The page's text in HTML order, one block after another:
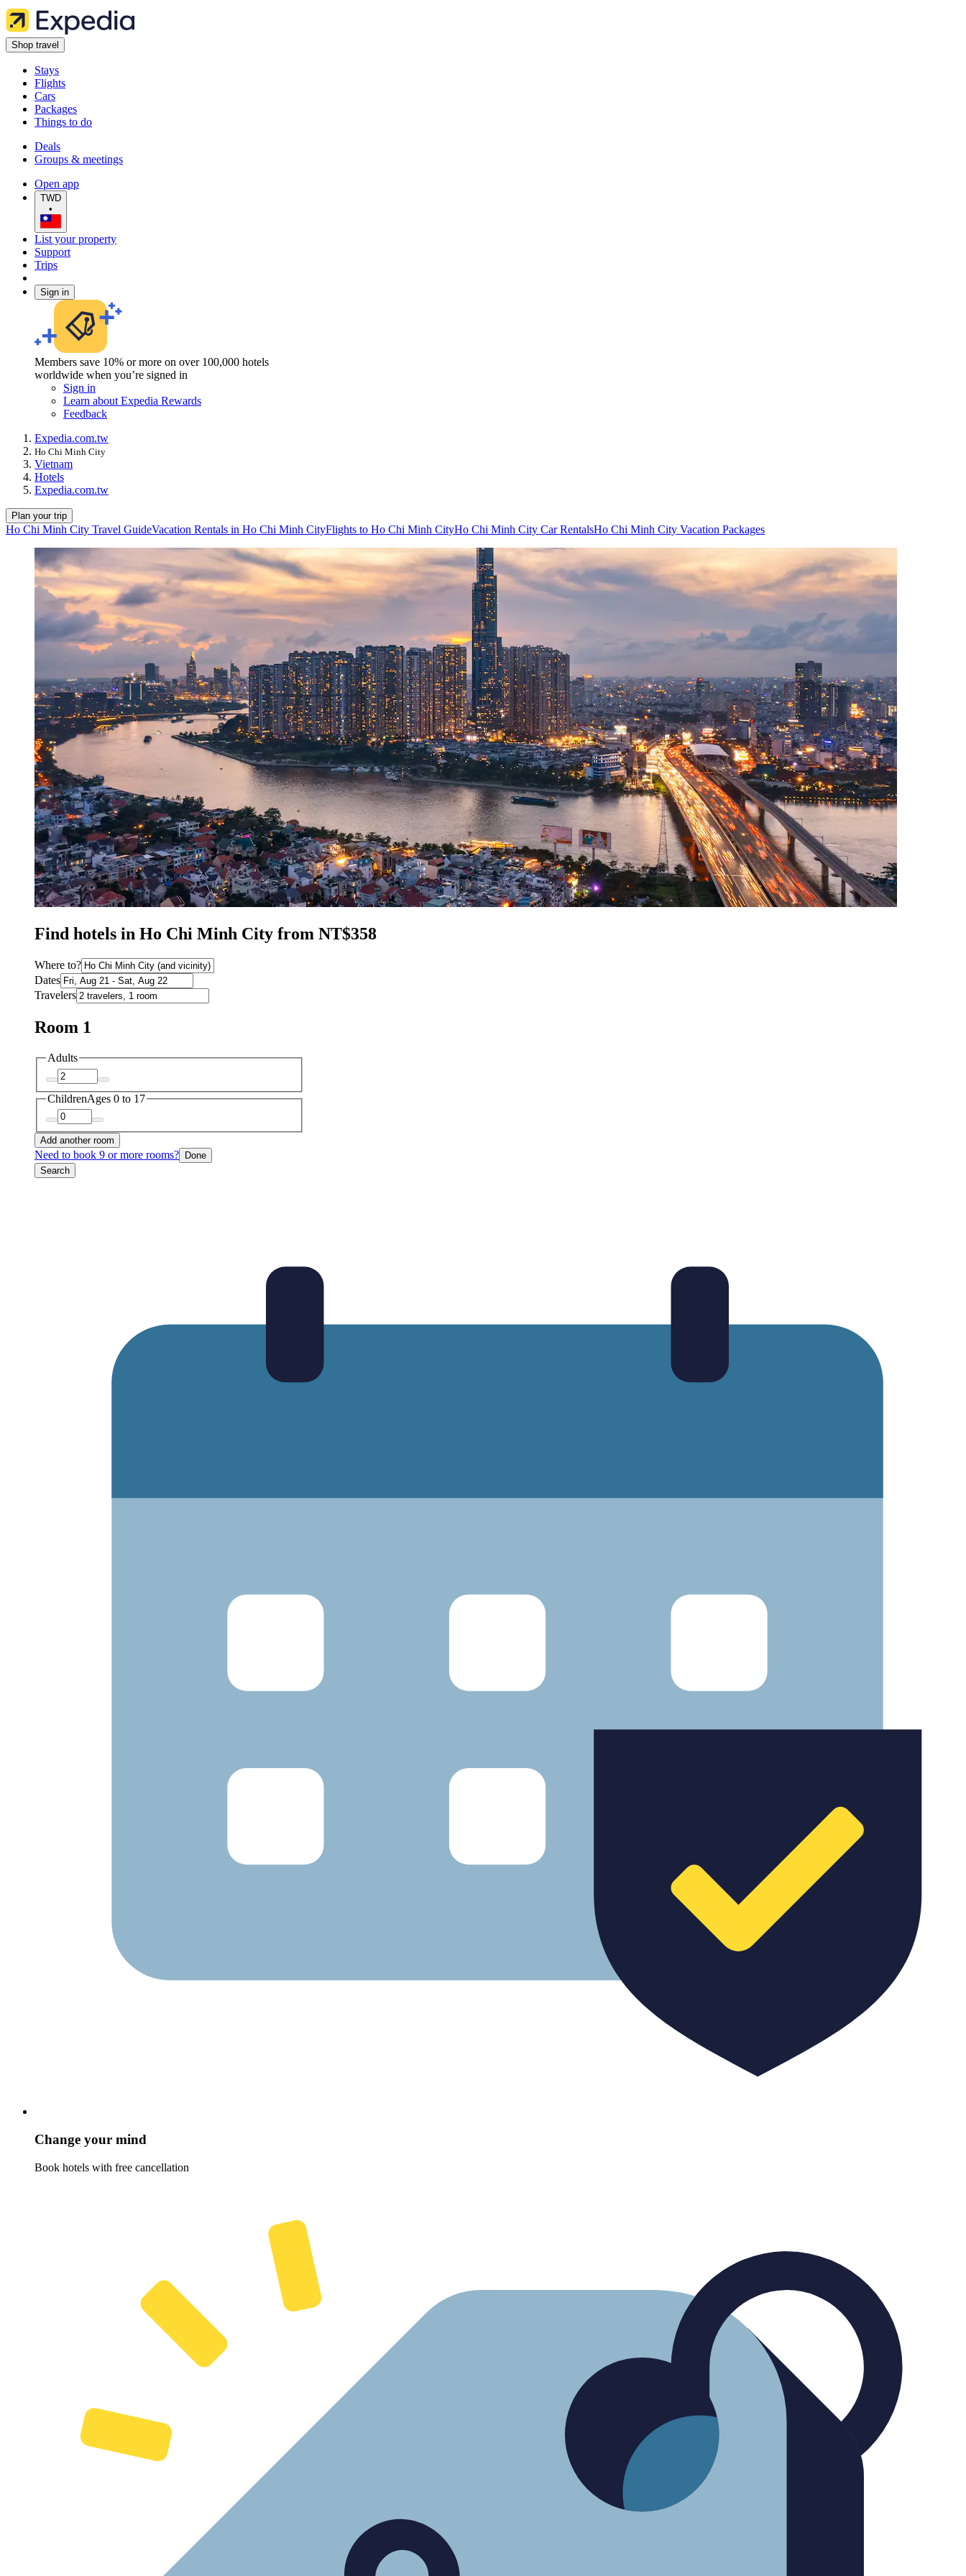
Shop travel
Stays
Flights
Cars
Packages
Things to do
Deals
Groups & meetings
Open app
TWD
•
List your property
Support
Trips
Sign in
Members save 10% or more on over 100,000 hotels
worldwide when you’re signed in
Sign in
Learn about Expedia Rewards
Feedback
Expedia.com.tw
Ho Chi Minh City
Vietnam
Hotels
Expedia.com.tw
Plan your trip
Ho Chi Minh City Travel GuideVacation Rentals in Ho Chi Minh CityFlights to Ho Chi Minh CityHo Chi Minh City Car RentalsHo Chi Minh City Vacation Packages
Find hotels in Ho Chi Minh City from NT$358
Where to?
Dates
Travelers
Room 1
Adults
ChildrenAges 0 to 17
Add another room
Need to book 9 or more rooms?
Done
Search
Change your mind
Book hotels with free cancellation